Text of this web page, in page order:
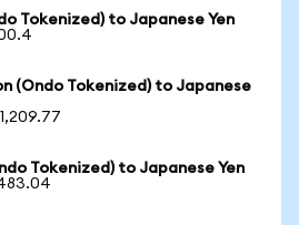
Tokenized) to Japanese Yen
(Ondo Tokenized) to Japanese
Tokenized) to Japanese Yen